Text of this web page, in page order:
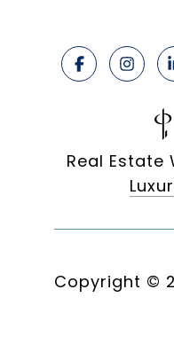
Real Estate
Copyright ©